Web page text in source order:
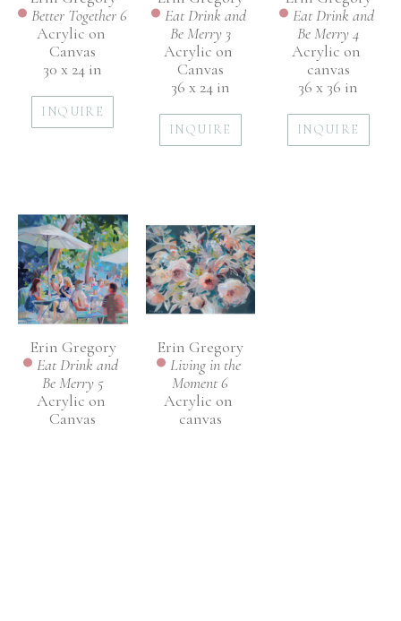
Better Together 6
Acrylic on
Canvas
30 x 24 in
INQUIRE
Eat Drink and
Be Merry 3
Acrylic on
Canvas
36 x 24 in
INQUIRE
Eat Drink and
Be Merry 4
Acrylic on
canvas
36 x 36 in
INQUIRE
Erin Gregory
Eat Drink and
Be Merry 5
Acrylic on
Canvas
Erin Gregory
Living in the
Moment 6
Acrylic on
canvas